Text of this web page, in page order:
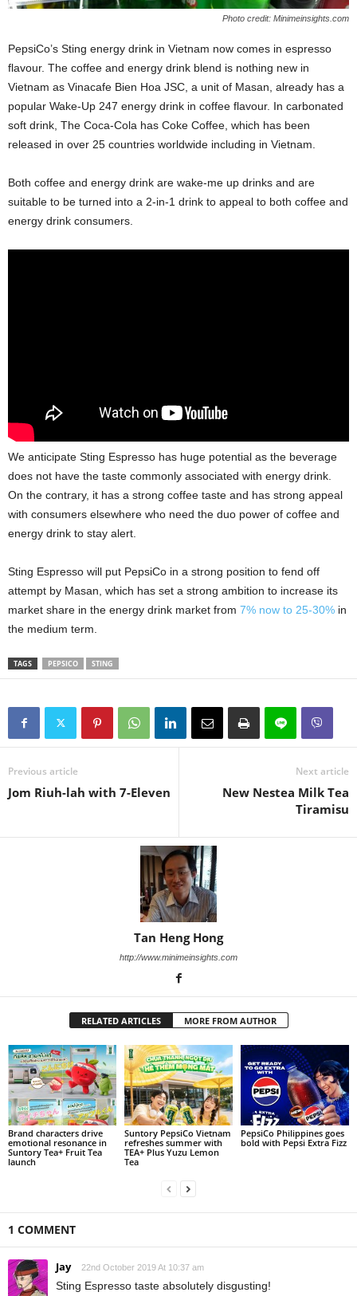
Photo credit: Minimeinsights.com
PepsiCo’s Sting energy drink in Vietnam now comes in espresso
flavour. The coffee and energy drink blend is nothing new in
Vietnam as Vinacafe Bien Hoa JSC, a unit of Masan, already has a
popular Wake-Up 247 energy drink in coffee flavour. In carbonated
soft drink, The Coca-Cola has Coke Coffee, which has been
released in over 25 countries worldwide including in Vietnam.
Both coffee and energy drink are wake-me up drinks and are
suitable to be turned into a 2-in-1 drink to appeal to both coffee and
energy drink consumers.
We anticipate Sting Espresso has huge potential as the beverage
does not have the taste commonly associated with energy drink.
On the contrary, it has a strong coffee taste and has strong appeal
with consumers elsewhere who need the duo power of coffee and
energy drink to stay alert.
Sting Espresso will put PepsiCo in a strong position to fend off
attempt by Masan, which has set a strong ambition to increase its
market share in the energy drink market from 7% now to 25-30% in
the medium term.
TAGS PEPSICO STING
Previous article
Jom Riuh-lah with 7-Eleven
Next article
New Nestea Milk Tea
Tiramisu
Tan Heng Hong
http://www.minimeinsights.com
RELATED ARTICLES MORE FROM AUTHOR
Brand characters drive
emotional resonance in
Suntory Tea+ Fruit Tea
launch
Suntory PepsiCo Vietnam
refreshes summer with
TEA+ Plus Yuzu Lemon
Tea
PepsiCo Philippines goes
bold with Pepsi Extra Fizz
1 COMMENT
Jay 22nd October 2019 At 10:37 am
Sting Espresso taste absolutely disgusting!